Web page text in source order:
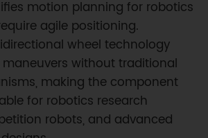
motion planning for robotics
agile positioning.
wheel technology
without traditional
making the component
for robotics research
robots, and advanced